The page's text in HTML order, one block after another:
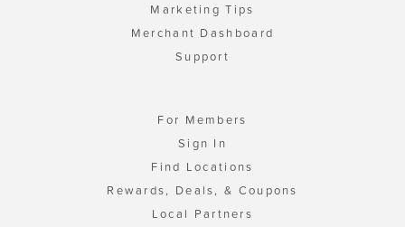
Marketing Tips
Merchant Dashboard
Support
For Members
Sign In
Find Locations
Rewards, Deals, & Coupons
Local Partners